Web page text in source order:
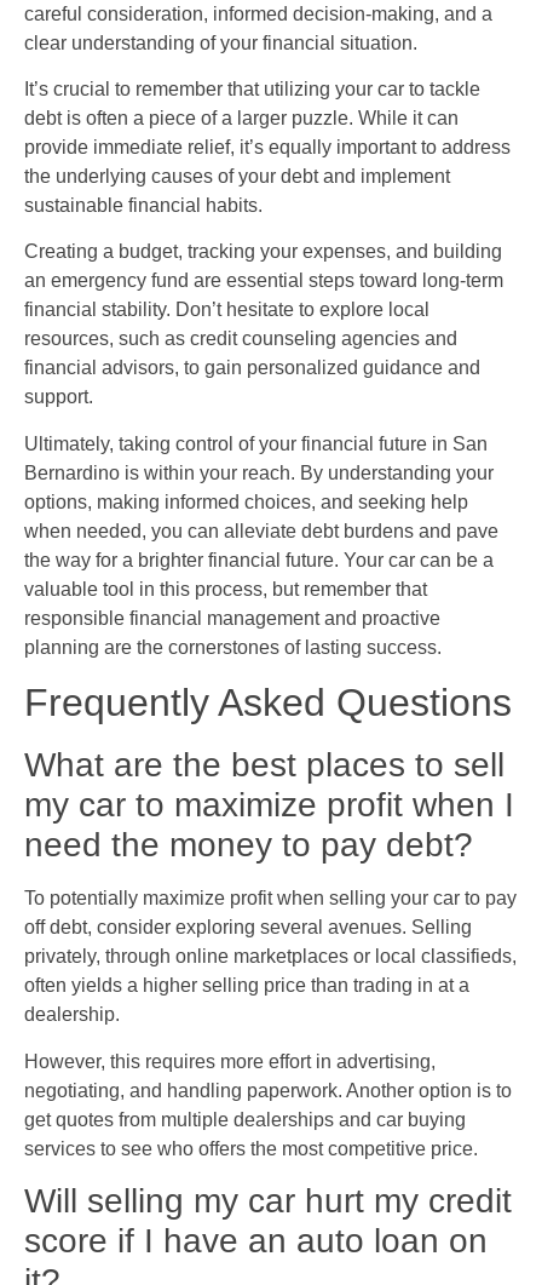
careful consideration, informed decision-making, and a
clear understanding of your financial situation.
It’s crucial to remember that utilizing your car to tackle
debt is often a piece of a larger puzzle. While it can
provide immediate relief, it’s equally important to address
the underlying causes of your debt and implement
sustainable financial habits.
Creating a budget, tracking your expenses, and building
an emergency fund are essential steps toward long-term
financial stability. Don’t hesitate to explore local
resources, such as credit counseling agencies and
financial advisors, to gain personalized guidance and
support.
Ultimately, taking control of your financial future in San
Bernardino is within your reach. By understanding your
options, making informed choices, and seeking help
when needed, you can alleviate debt burdens and pave
the way for a brighter financial future. Your car can be a
valuable tool in this process, but remember that
responsible financial management and proactive
planning are the cornerstones of lasting success.
Frequently Asked Questions
What are the best places to sell
my car to maximize profit when I
need the money to pay debt?
To potentially maximize profit when selling your car to pay
off debt, consider exploring several avenues. Selling
privately, through online marketplaces or local classifieds,
often yields a higher selling price than trading in at a
dealership.
However, this requires more effort in advertising,
negotiating, and handling paperwork. Another option is to
get quotes from multiple dealerships and car buying
services to see who offers the most competitive price.
Will selling my car hurt my credit
score if I have an auto loan on